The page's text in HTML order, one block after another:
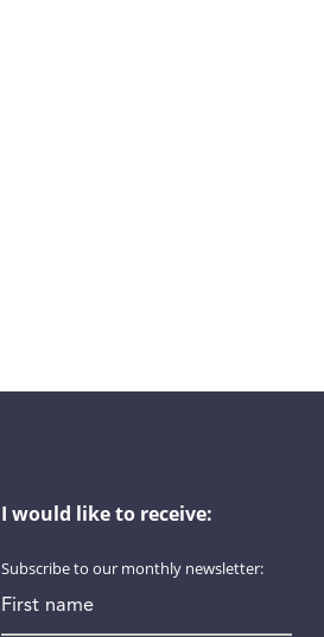
I would like to receive:
Subscribe to our monthly newsletter: